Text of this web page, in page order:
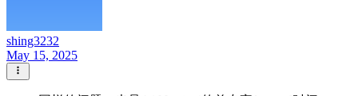
shing3232
May 15, 2025